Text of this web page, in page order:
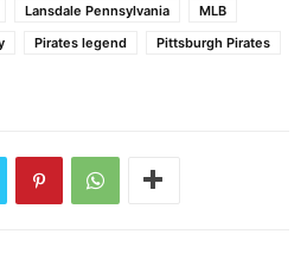
Lansdale Pennsylvania
MLB
Pirates legend
Pittsburgh Pirates